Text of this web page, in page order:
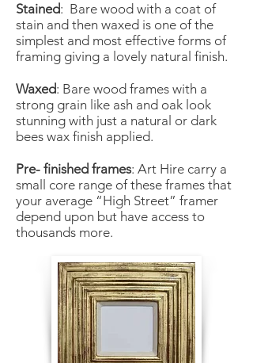
Stained: Bare wood with a coat of
stain and then waxed is one of the
simplest and most effective forms of
framing giving a lovely natural finish.
Waxed: Bare wood frames with a
strong grain like ash and oak look
stunning with just a natural or dark
bees wax finish applied.
Pre- finished frames: Art Hire carry a
small core range of these frames that
your average “High Street” framer
depend upon but have access to
thousands more.